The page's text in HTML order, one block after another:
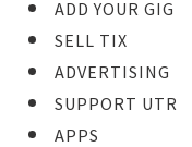
ADD YOUR GIG
SELL TIX
ADVERTISING
SUPPORT UTR
APPS